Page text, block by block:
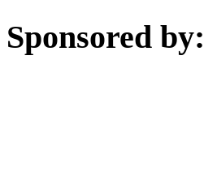
Sponsored by: